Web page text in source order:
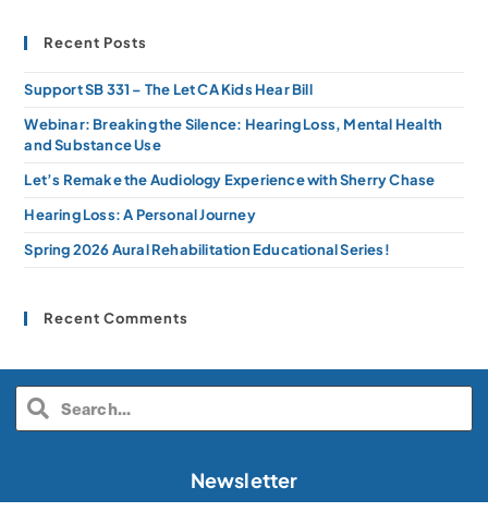
Recent Posts
Support SB 331 – The Let CA Kids Hear Bill
Webinar: Breaking the Silence: Hearing Loss, Mental Health
and Substance Use
Let’s Remake the Audiology Experience with Sherry Chase
Hearing Loss: A Personal Journey
Spring 2026 Aural Rehabilitation Educational Series!
Recent Comments
Newsletter